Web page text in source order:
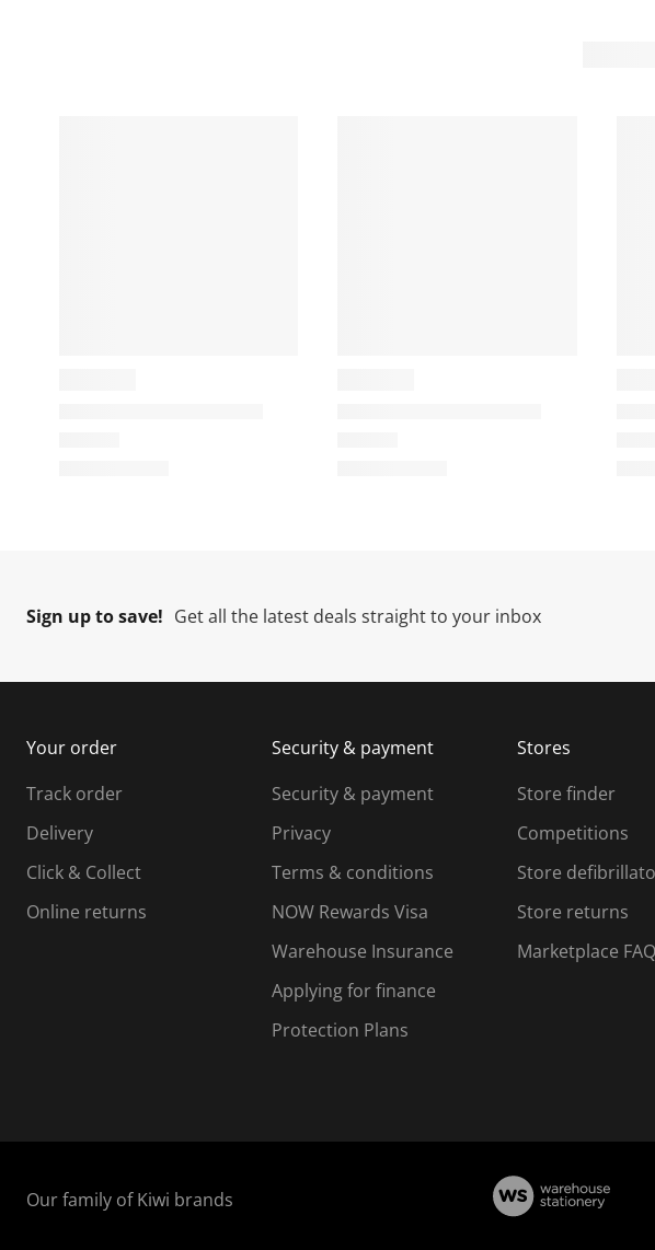
Sign up to save! Get all the latest deals straight to your inbox
Your order
Track order
Delivery
Click & Collect
Online returns
Security & payment
Security & payment
Privacy
Terms & conditions
NOW Rewards Visa
Warehouse Insurance
Applying for finance
Protection Plans
Stores
Store finder
Competitions
Store
Store returns
Marketplace FAQ
Our family of Kiwi brands